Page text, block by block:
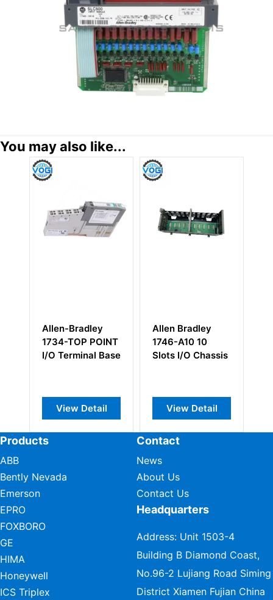
You may also like...
Allen-Bradley
1734-TOP POINT
I/O Terminal Base
View Detail
Allen Bradley
1746-A10 10
Slots I/O Chassis
View Detail
Products
ABB
Bently Nevada
Emerson
EPRO
FOXBORO
GE
HIMA
Honeywell
ICS Triplex
Contact
News
About Us
Contact Us
Headquarters
Address: Unit 1503-4
Building B Diamond Coast,
No.96-2 Lujiang Road Siming
District Xiamen Fujian China